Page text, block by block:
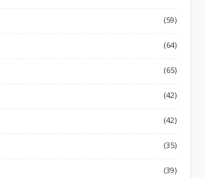
(59)
(64)
(65)
(42)
(42)
(35)
(39)